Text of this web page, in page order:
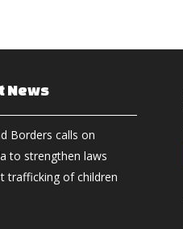
News
Borders calls on
to strengthen laws
trafficking of children